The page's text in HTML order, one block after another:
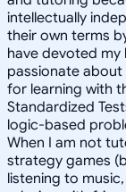
intellectually
their own terms
have devoted my
passionate
for learning with
Standardized
logic-based
When I am not
strategy games
listening to